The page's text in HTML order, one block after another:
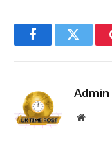
FacebookTwitter
Admin
Website